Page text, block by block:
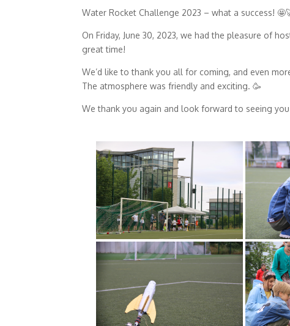
Water Rocket Challenge 2023 – what a success!
On Friday, June 30, 2023, we had the pleasure of
great time!
We’d like to thank you all for coming, and even
The atmosphere was friendly and exciting. 🥳
We thank you again and look forward to seeing